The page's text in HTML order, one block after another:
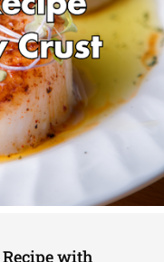
Recipe with